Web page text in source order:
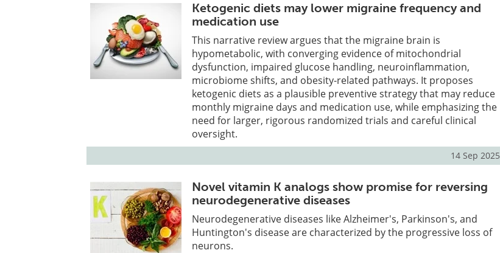
Ketogenic diets may lower migraine frequency and
medication use
This narrative review argues that the migraine brain is
hypometabolic, with converging evidence of mitochondrial
dysfunction, impaired glucose handling, neuroinflammation,
microbiome shifts, and obesity-related pathways. It proposes
ketogenic diets as a plausible preventive strategy that may reduce
monthly migraine days and medication use, while emphasizing the
need for larger, rigorous randomized trials and careful clinical
oversight.
14 Sep 2025
Novel vitamin K analogs show promise for reversing
neurodegenerative diseases
Neurodegenerative diseases like Alzheimer's, Parkinson's, and
Huntington's disease are characterized by the progressive loss of
neurons.